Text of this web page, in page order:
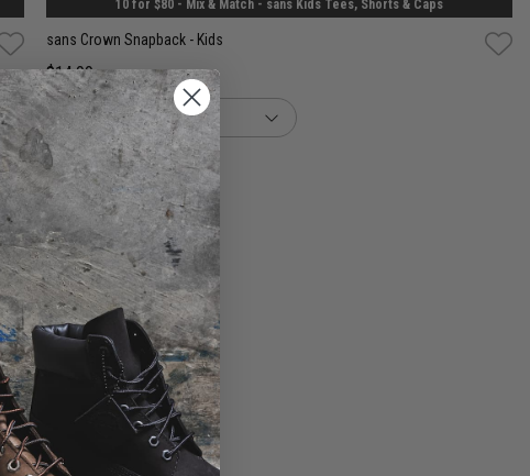
10 for $80 - Mix & Match - sans Kids Tees, Shorts & Caps
sans Crown Snapback - Kids
$14.99
buy now, pay later option